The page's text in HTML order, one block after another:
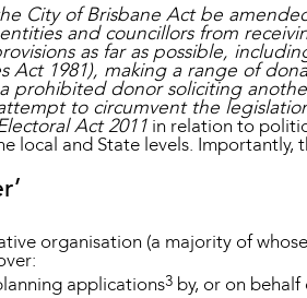
City of Brisbane Act be
and councillors from
as far as possible,
1981), making a range of
donor soliciting
to circumvent the
Act 2011 in relation to
local and State levels. Importantly,
organisation (a majority of
applications3 by, or on